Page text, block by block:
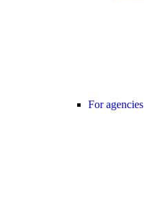
For agencies